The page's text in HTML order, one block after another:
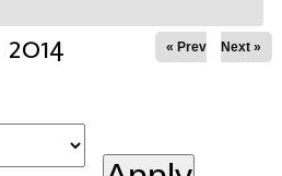
2014 « Prev Next »